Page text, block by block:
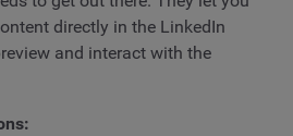
directly in the LinkedIn
and interact with the